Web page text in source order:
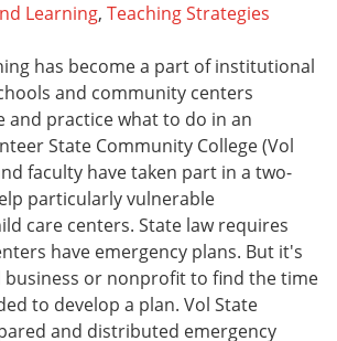
Learning, Teaching Strategies
has become a part of institutional
and community centers
and practice what to do in an
State Community College (Vol
faculty have taken part in a two-
particularly vulnerable
care centers. State law requires
have emergency plans. But it's
business or nonprofit to find the time
to develop a plan. Vol State
and distributed emergency